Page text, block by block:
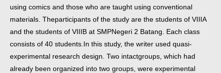
using comics and those who are taught using conventional
materials. Theparticipants of the study are the students of VIIIA
and the students of VIIIB at SMPNegeri 2 Batang. Each class
consists of 40 students. In this study, the writer used quasi-
experimental research design. Two intactgroups, which had
already been organized into two groups, were experimental